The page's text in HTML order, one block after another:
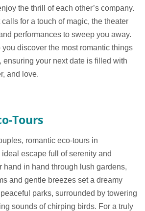
the thrill of each other’s company.
for a touch of magic, the theater
performances to sweep you away.
discover the most romantic things
, ensuring your next date is filled with
and love.
Tours
romantic eco-tours in
escape full of serenity and
hand in hand through lush gardens,
and gentle breezes set a dreamy
parks, surrounded by towering
sounds of chirping birds. For a truly